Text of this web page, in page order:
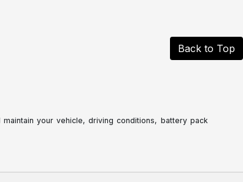
Back to Top
your vehicle, driving conditions, battery pack